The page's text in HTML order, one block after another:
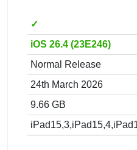
✓
iOS 26.4 (23E246)
Normal Release
24th March 2026
9.66 GB